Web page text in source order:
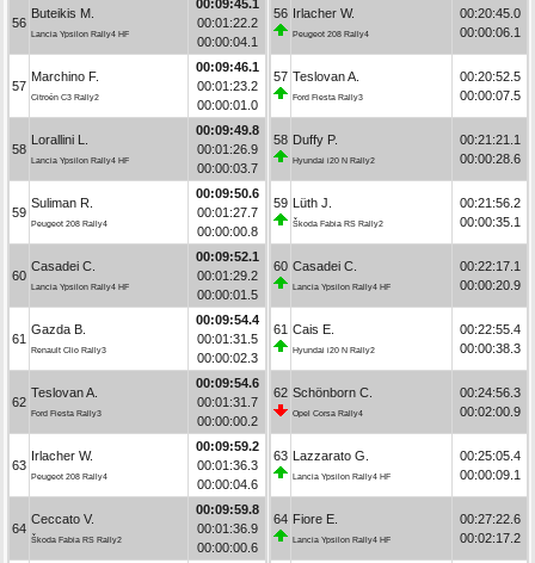
56
Buteikis M.
Lancia Ypsilon Rally4 HF
00:09:45.1
00:01:22.2
00:00:04.1
57
Marchino F.
Citroën C3 Rally2
00:09:46.1
00:01:23.2
00:00:01.0
58
Lorallini L.
Lancia Ypsilon Rally4 HF
00:09:49.8
00:01:26.9
00:00:03.7
59
Suliman R.
Peugeot 208 Rally4
00:09:50.6
00:01:27.7
00:00:00.8
60
Casadei C.
Lancia Ypsilon Rally4 HF
00:09:52.1
00:01:29.2
00:00:01.5
61
Gazda B.
Renault Clio Rally3
00:09:54.4
00:01:31.5
00:00:02.3
62
Teslovan A.
Ford Fiesta Rally3
00:09:54.6
00:01:31.7
00:00:00.2
63
Irlacher W.
Peugeot 208 Rally4
00:09:59.2
00:01:36.3
00:00:04.6
64
Ceccato V.
Škoda Fabia RS Rally2
00:09:59.8
00:01:36.9
00:00:00.6
56 Irlacher W.
Peugeot 208 Rally4
00:20:45.0
00:00:06.1
57 Teslovan A.
Ford Fiesta Rally3
00:20:52.5
00:00:07.5
58 Duffy P.
Hyundai i20 N Rally2
00:21:21.1
00:00:28.6
59 Lüth J.
Škoda Fabia RS Rally2
00:21:56.2
00:00:35.1
60 Casadei C.
Lancia Ypsilon Rally4 HF
00:22:17.1
00:00:20.9
61 Cais E.
Hyundai i20 N Rally2
00:22:55.4
00:00:38.3
62 Schönborn C.
Opel Corsa Rally4
00:24:56.3
00:02:00.9
63 Lazzarato G.
Lancia Ypsilon Rally4 HF
00:25:05.4
00:00:09.1
64 Fiore E.
Lancia Ypsilon Rally4 HF
00:27:22.6
00:02:17.2